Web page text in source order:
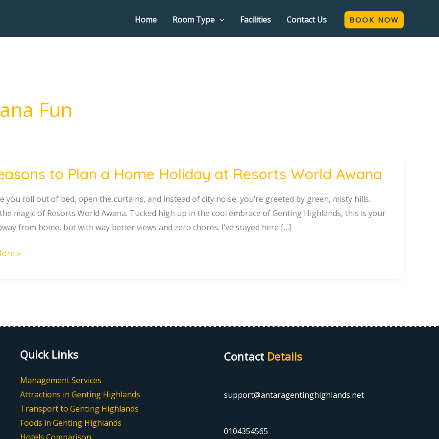
Home Room Type Facilities Contact Us BOOK NOW
Fun
to Plan a Home Holiday at Resorts World Awana
you roll out of bed, open the curtains, and instead of city noise, you’re greeted by green, misty hills.
the magic of Resorts World Awana. Tucked high up in the cool embrace of Genting Highlands, this is your
from home, but with way better views and zero chores. I’ve stayed here […]
»
Quick Links
Management Services
Attractions in Genting Highlands
Transport to Genting Highlands
Foods in Genting Highlands
Contact Details
support@antaragentinghighlands.net
0104354565